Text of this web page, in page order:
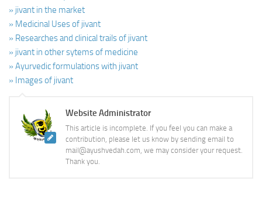
» jivant in the market
» Medicinal Uses of jivant
» Researches and clinical trails of jivant
» jivant in other sytems of medicine
» Ayurvedic formulations with jivant
» Images of jivant
Website Administrator
This article is incomplete. If you feel you can make a
contribution, please let us know by sending email to
mail@ayushvedah.com, we may consider your request.
Thank you.